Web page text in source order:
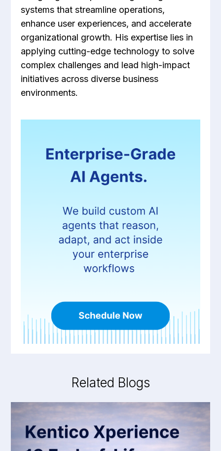
systems that streamline operations,
enhance user experiences, and accelerate
organizational growth. His expertise lies in
applying cutting-edge technology to solve
complex challenges and lead high-impact
initiatives across diverse business
environments.
Related Blogs